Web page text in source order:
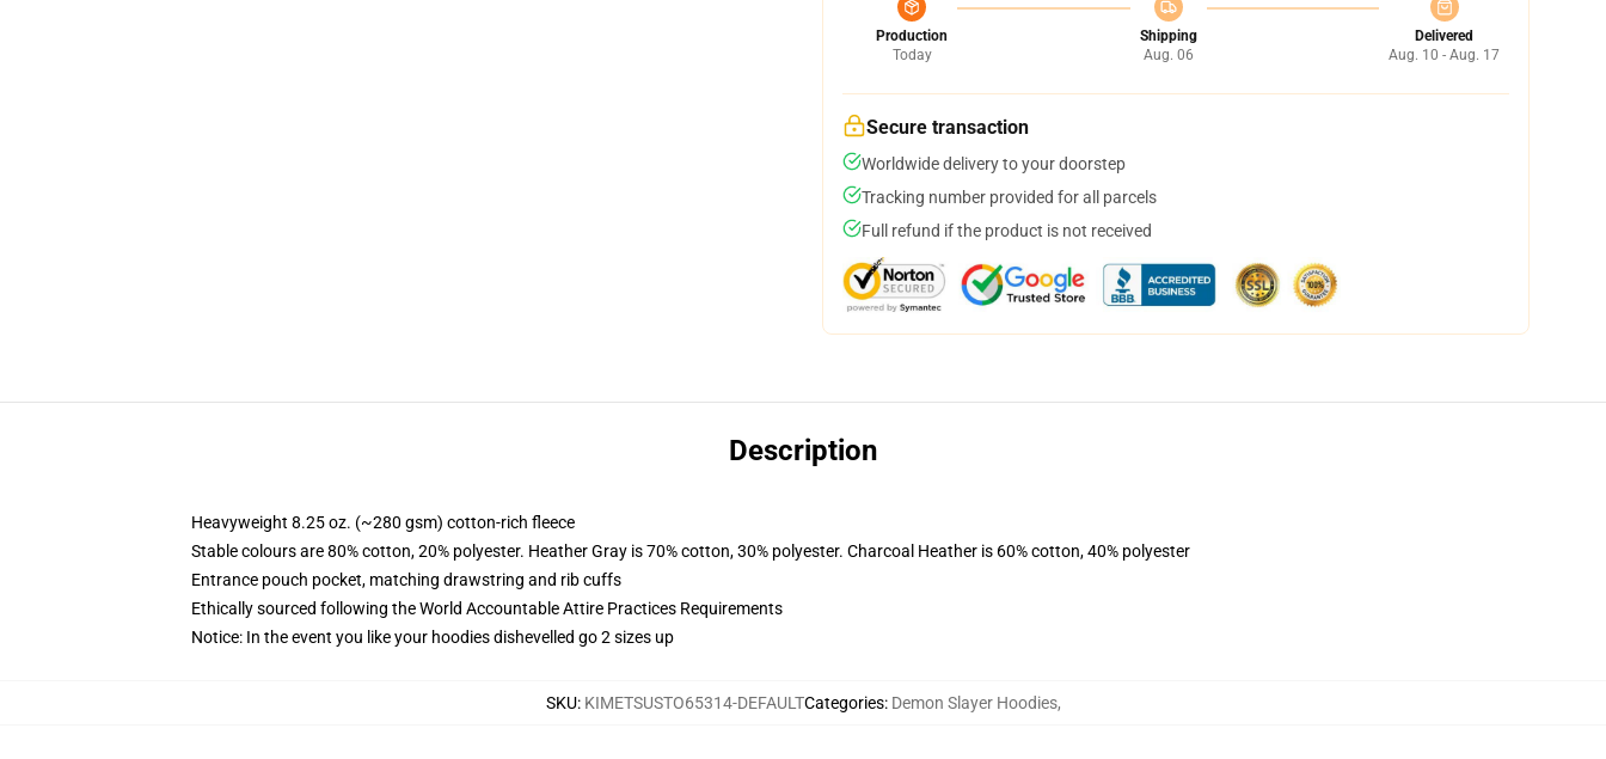
Production
Today
Shipping
Aug. 06
Delivered
Aug. 10 - Aug. 17
Secure transaction
Worldwide delivery to your doorstep
Tracking number provided for all parcels
Full refund if the product is not received
Description
Heavyweight 8.25 oz. (~280 gsm) cotton-rich fleece
Stable colours are 80% cotton, 20% polyester. Heather Gray is 70% cotton, 30% polyester. Charcoal Heather is 60% cotton, 40% polyester
Entrance pouch pocket, matching drawstring and rib cuffs
Ethically sourced following the World Accountable Attire Practices Requirements
Notice: In the event you like your hoodies dishevelled go 2 sizes up
SKU: KIMETSUSTO65314-DEFAULTCategories: Demon Slayer Hoodies,